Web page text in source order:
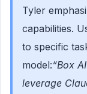
Tyler
capabilities.
to specific
model:“Box
leverage